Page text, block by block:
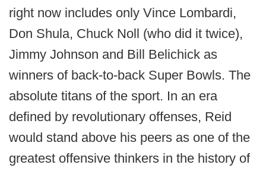
right now includes only Vince Lombardi,
Don Shula, Chuck Noll (who did it twice),
Jimmy Johnson and Bill Belichick as
winners of back-to-back Super Bowls. The
absolute titans of the sport. In an era
defined by revolutionary offenses, Reid
would stand above his peers as one of the
greatest offensive thinkers in the history of